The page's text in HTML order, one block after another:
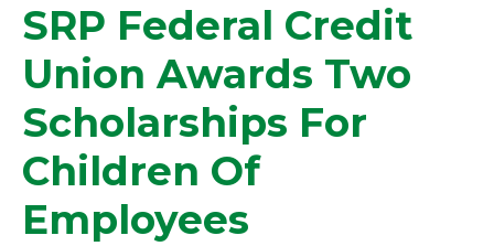
SRP Federal Credit
Union Awards Two
Scholarships For
Children Of
Employees